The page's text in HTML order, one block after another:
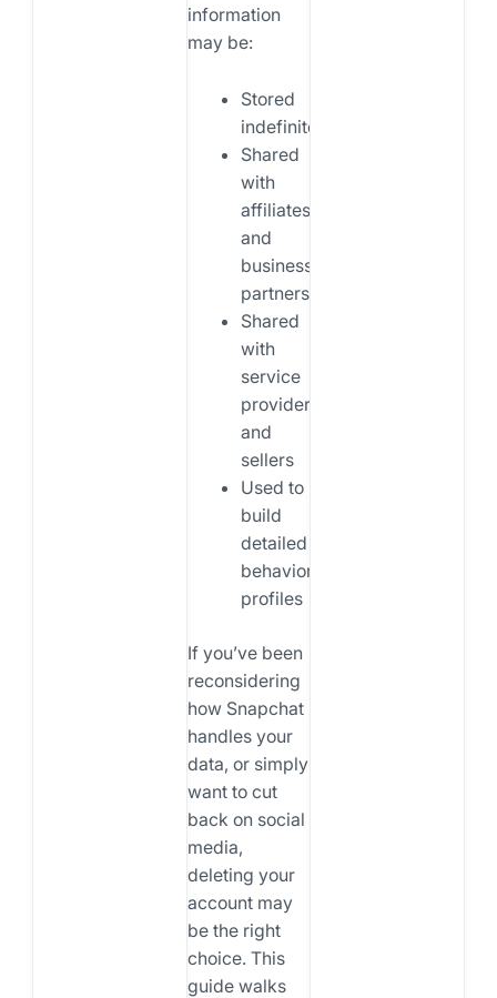
information
may be:
Stored
indefinitely
Shared
with
affiliates
and
business
partners
Shared
with
service
providers
and
sellers
Used to
build
detailed
behavioral
profiles
If you’ve been
reconsidering
how Snapchat
handles your
data, or simply
want to cut
back on social
media,
deleting your
account may
be the right
choice. This
guide walks